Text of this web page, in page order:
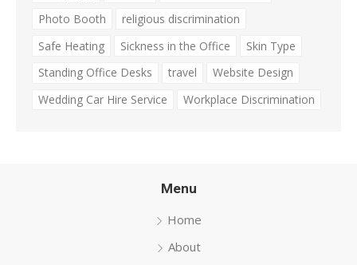
Photo Booth
religious discrimination
Safe Heating
Sickness in the Office
Skin Type
Standing Office Desks
travel
Website Design
Wedding Car Hire Service
Workplace Discrimination
Menu
Home
About